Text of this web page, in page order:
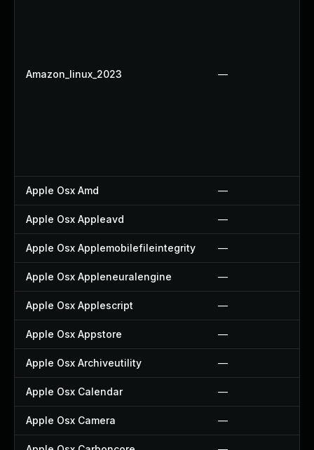
Amazon_linux_2023 —
Apple Osx Amd —
Apple Osx Appleavd —
Apple Osx Applemobilefileintegrity —
Apple Osx Appleneuralengine —
Apple Osx Applescript —
Apple Osx Appstore —
Apple Osx Archiveutility —
Apple Osx Calendar —
Apple Osx Camera —